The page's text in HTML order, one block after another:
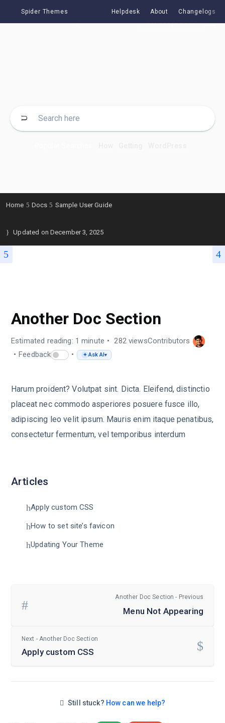
Spider Themes Helpdesk About Changelogs
Get EazyDocs
Home Docs Sample User Guide
Updated on December 3, 2025
Another Doc Section
Estimated reading: 1 minute 282 viewsContributors
Feedback
✦ Ask AI▾
Harum proident? Volutpat sint. Dicta. Eleifend, distinctio
placeat nec commodo asperiores posuere fusce illo,
adipiscing leo velit ipsum. Mauris enim itaque penatibus,
consectetur fermentum, vel temporibus interdum
Articles
Apply custom CSS
How to set site’s favicon
Updating Your Theme
Another Doc Section - Previous
Menu Not Appearing
Next - Another Doc Section
Apply custom CSS
Still stuck? How can we help?